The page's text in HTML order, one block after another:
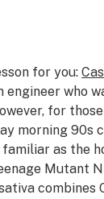
for you:
engineer who
for
morning 90s
familiar as the
Mutant
combines